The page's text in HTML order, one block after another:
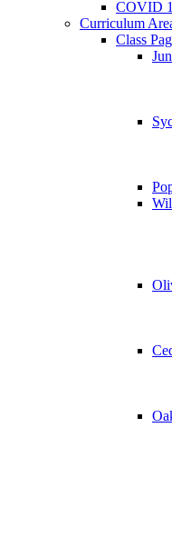
COVID
Curriculum
Class